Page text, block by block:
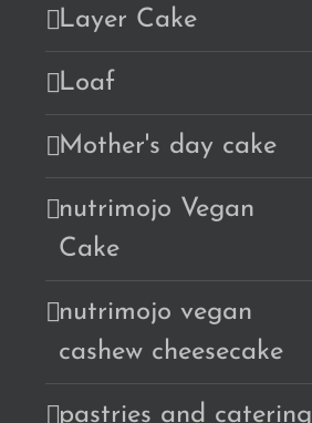
Layer Cake
Loaf
Mother's day cake
nutrimojo Vegan
Cake
nutrimojo vegan
cashew cheesecake
pastries and catering